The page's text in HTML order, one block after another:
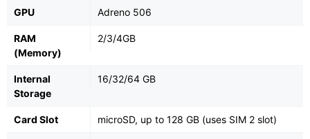
GPU Adreno 506
RAM
(Memory)
2/3/4GB
Internal
Storage
16/32/64 GB
Card Slot microSD, up to 128 GB (uses SIM 2 slot)